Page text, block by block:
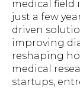
medical field
just a few
driven
improving
reshaping
medical
startups,